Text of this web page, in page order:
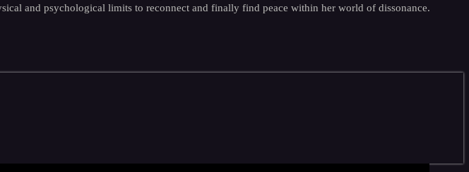
and psychological limits to reconnect and finally find peace within her world of dissonance.